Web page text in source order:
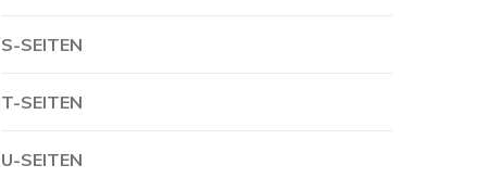
S-SEITEN
T-SEITEN
U-SEITEN